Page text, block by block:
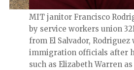
MIT janitor Francisco
by service workers union
from El Salvador,
immigration officials after
such as Elizabeth Warren